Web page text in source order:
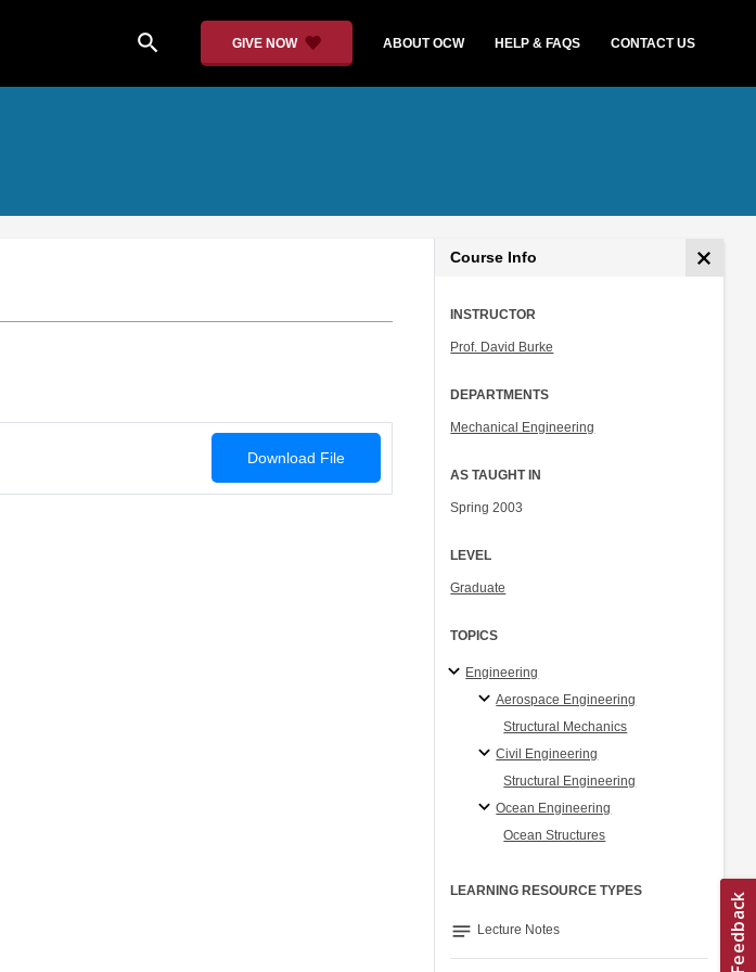
search GIVE NOW ABOUT OCW HELP & FAQS CONTACT US
Download File
Course Info
INSTRUCTOR
Prof. David Burke
DEPARTMENTS
Mechanical Engineering
AS TAUGHT IN
Spring 2003
LEVEL
Graduate
TOPICS
Engineering
Aerospace Engineering
Structural Mechanics
Civil Engineering
Structural Engineering
Ocean Engineering
Ocean Structures
LEARNING RESOURCE TYPES
notes Lecture Notes